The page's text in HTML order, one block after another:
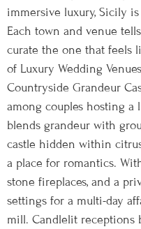
immersive luxury, Sicily
Each town and venue
curate the one that feels
of Luxury Wedding
Countryside Grandeur
among couples hosting
blends grandeur with
castle hidden within
a place for romantics.
stone fireplaces, and a
settings for a multi-day
mill. Candlelit receptions